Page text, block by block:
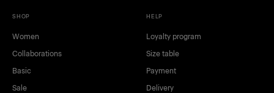
SHOP
Women
Collaborations
Basic
Sale
HELP
Loyalty program
Size table
Payment
Delivery